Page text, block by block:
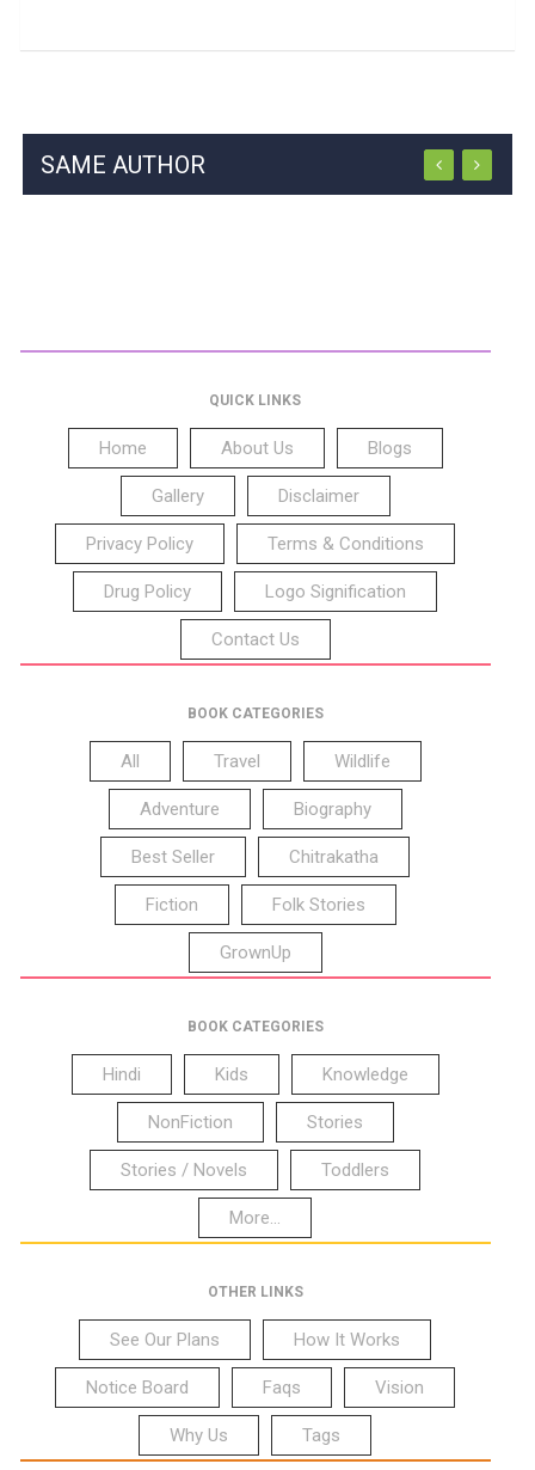
SAME AUTHOR
QUICK LINKS
Home About Us Blogs
Gallery Disclaimer
Privacy Policy Terms & Conditions
Drug Policy Logo Signification
Contact Us
BOOK CATEGORIES
All Travel Wildlife
Adventure Biography
Best Seller Chitrakatha
Fiction Folk Stories
GrownUp
BOOK CATEGORIES
Hindi Kids Knowledge
NonFiction Stories
Stories / Novels Toddlers
More...
OTHER LINKS
See Our Plans How It Works
Notice Board Faqs Vision
Why Us Tags